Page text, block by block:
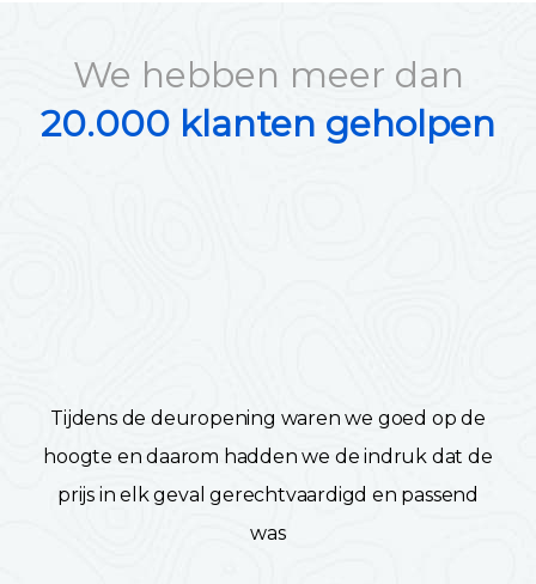
We hebben meer dan
20.000 klanten geholpen
Tijdens de deuropening waren we goed op de
hoogte en daarom hadden we de indruk dat de
prijs in elk geval gerechtvaardigd en passend
was